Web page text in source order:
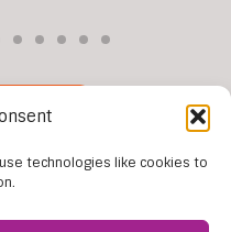
technologies like cookies to